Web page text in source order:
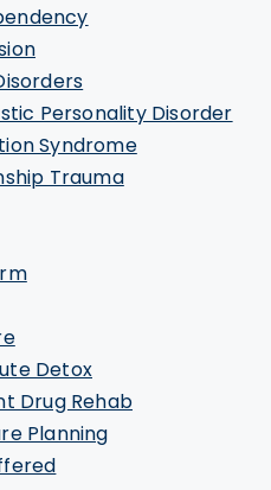
Personality Disorder
Syndrome
Trauma
Detox
Drug Rehab
Planning